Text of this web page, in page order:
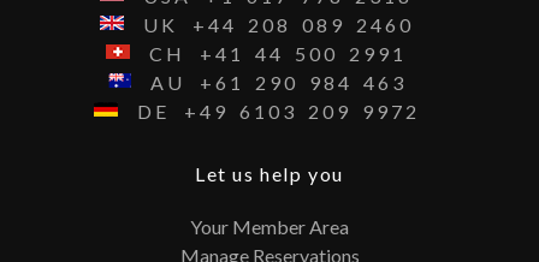
UK
+44 208 089
2460
CH
+41 44 500
2991
AU
+61 290 984
463
DE
+49 6103 209 9972
Let us help you
Your Member Area
Manage Reservations